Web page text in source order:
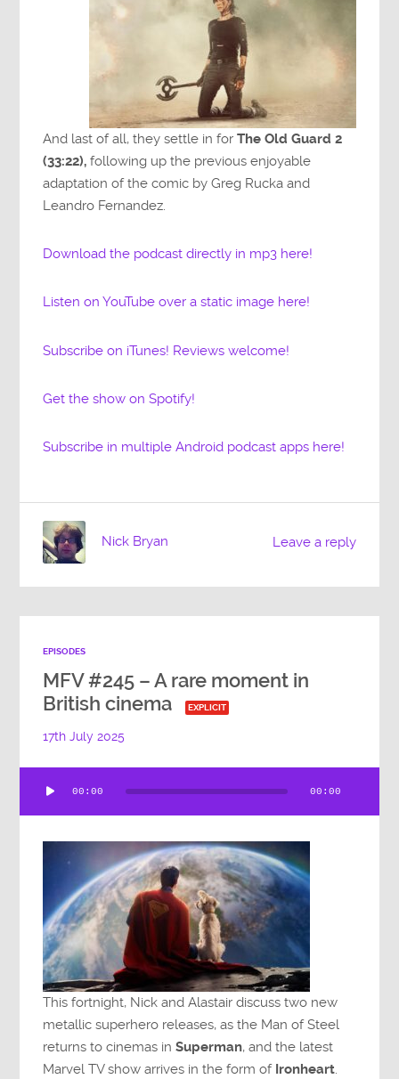
And last of all, they settle in forThe Old Guard 2
(33:22), following up the previous enjoyable
adaptation of the comic by Greg Rucka and
Leandro Fernandez.
Download the podcast directly in mp3 here!
Listen on YouTube over a static image here!
Subscribe on iTunes! Reviews welcome!
Get the show on Spotify!
Subscribe in multiple Android podcast apps here!
Leave a reply
Nick Bryan
EPISODES
MFV #245 – A rare moment in
British cinema
EXPLICIT
17th July 2025
Player
00:00 00:00
This fortnight, Nick and Alastair discuss two new
metallic superhero releases, as the Man of Steel
returns to cinemas inSuperman, and the latest
Marvel TV show arrives in the form of Ironheart.